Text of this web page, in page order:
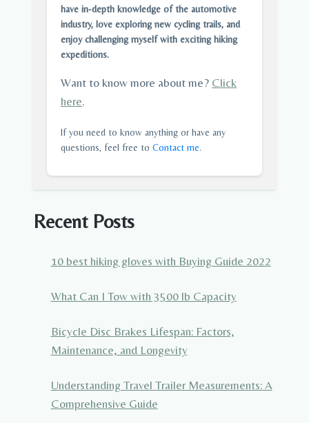
have in-depth knowledge of the automotive
industry, love exploring new cycling trails, and
enjoy challenging myself with exciting hiking
expeditions.
Want to know more about me? Click
here.
If you need to know anything or have any
questions, feel free to Contact me.
Recent Posts
10 best hiking gloves with Buying Guide 2022
What Can I Tow with 3500 lb Capacity
Bicycle Disc Brakes Lifespan: Factors,
Maintenance, and Longevity
Understanding Travel Trailer Measurements: A
Comprehensive Guide